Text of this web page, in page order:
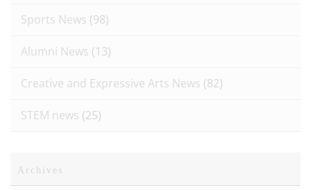
Sports News (98)
Alumni News (13)
Creative and Expressive Arts News (82)
STEM news (25)
Archives